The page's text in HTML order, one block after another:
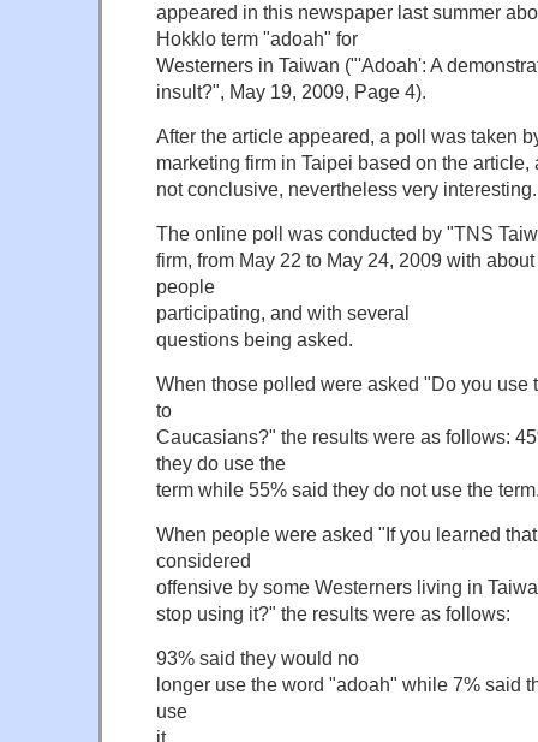
appeared in this newspaper last summer
Hokklo term "adoah" for
Westerners in Taiwan ("'Adoah': A
insult?", May 19, 2009, Page 4).
After the article appeared, a poll was taken
marketing firm in Taipei based on the article,
not conclusive, nevertheless very interesting.
The online poll was conducted by "TNS
firm, from May 22 to May 24, 2009 with
people
participating, and with several
questions being asked.
When those polled were asked "Do you use
to
Caucasians?" the results were as follows:
they do use the
term while 55% said they do not use the
When people were asked "If you learned
considered
offensive by some Westerners living in
stop using it?" the results were as follows:
93% said they would no
longer use the word "adoah" while 7% said
use
it.